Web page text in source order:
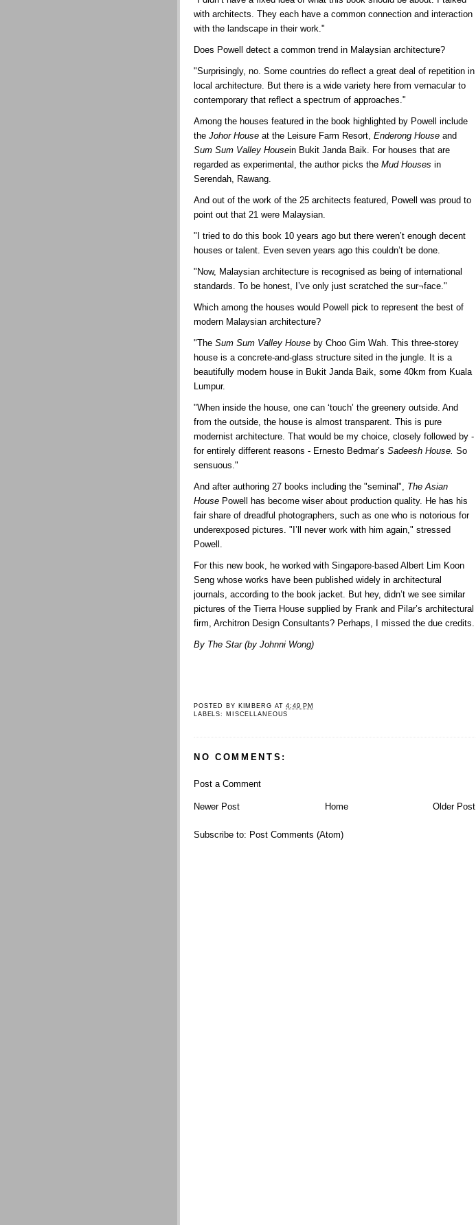
with architects. They each have a common connection and interaction
with the landscape in their work."
Does Powell detect a common trend in Malaysian architecture?
"Surprisingly, no. Some countries do reflect a great deal of repetition in
local architecture. But there is a wide variety here from vernacular to
contemporary that reflect a spectrum of approaches."
Among the houses featured in the book highlighted by Powell include
the Johor House at the Leisure Farm Resort, Enderong House and
Sum Sum Valley Housein Bukit Janda Baik. For houses that are
regarded as experimental, the author picks the Mud Houses in
Serendah, Rawang.
And out of the work of the 25 architects featured, Powell was proud to
point out that 21 were Malaysian.
"I tried to do this book 10 years ago but there weren’t enough decent
houses or talent. Even seven years ago this couldn’t be done.
"Now, Malaysian architecture is recognised as being of international
standards. To be honest, I’ve only just scratched the sur¬face."
Which among the houses would Powell pick to represent the best of
modern Malaysian architecture?
"The Sum Sum Valley House by Choo Gim Wah. This three-storey
house is a concrete-and-glass structure sited in the jungle. It is a
beautifully modern house in Bukit Janda Baik, some 40km from Kuala
Lumpur.
"When inside the house, one can ‘touch’ the greenery outside. And
from the outside, the house is almost transparent. This is pure
modernist architecture. That would be my choice, closely followed by -
for entirely different reasons - Ernesto Bedmar’s Sadeesh House. So
sensuous."
And after authoring 27 books including the "seminal", The Asian
House Powell has become wiser about production quality. He has his
fair share of dreadful photographers, such as one who is notorious for
underexposed pictures. "I’ll never work with him again," stressed
Powell.
For this new book, he worked with Singapore-based Albert Lim Koon
Seng whose works have been published widely in architectural
journals, according to the book jacket. But hey, didn’t we see similar
pictures of the Tierra House supplied by Frank and Pilar’s architectural
firm, Architron Design Consultants? Perhaps, I missed the due credits.
By The Star (by Johnni Wong)
POSTED BY KIMBERG AT4:49 PM
LABELS:
MISCELLANEOUS
NO COMMENTS:
Post a Comment
Newer Post Older Post
Home
Subscribe to: Post Comments (Atom)